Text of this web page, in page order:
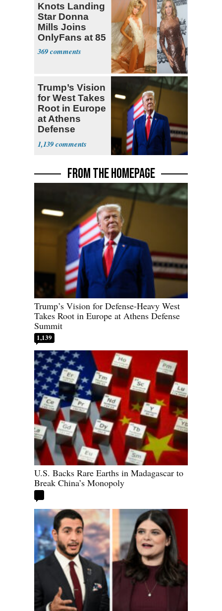
senators leave
office
Knots Landing
Star Donna
Mills Joins
OnlyFans at 85
369
Trump’s Vision
for West Takes
Root in Europe
at Athens
Defense
Summit
1,139
FROM THE HOMEPAGE
Trump’s Vision for Defense-Heavy West
Takes Root in Europe at Athens Defense
Summit
1,139
U.S. Backs Rare Earths in Madagascar to
Break China’s Monopoly